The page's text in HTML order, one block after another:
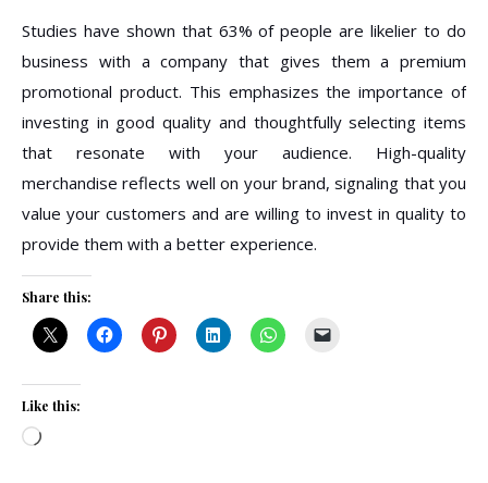
Studies have shown that 63% of people are likelier to do
business with a company that gives them a premium
promotional product. This emphasizes the importance of
investing in good quality and thoughtfully selecting items
that resonate with your audience. High-quality
merchandise reflects well on your brand, signaling that you
value your customers and are willing to invest in quality to
provide them with a better experience.
Share this:
Like this:
Loading…